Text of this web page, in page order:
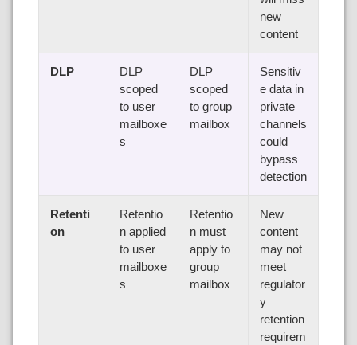
new
content
DLP
DLP
scoped
to user
mailboxe
s
DLP
scoped
to group
mailbox
Sensitiv
e data in
private
channels
could
bypass
detection
Retenti
on
Retentio
n applied
to user
mailboxe
s
Retentio
n must
apply to
group
mailbox
New
content
may not
meet
regulator
y
retention
requirem